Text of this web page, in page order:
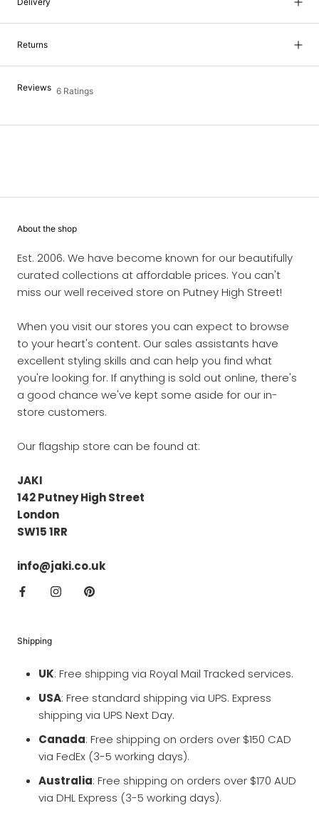
Returns
Reviews 6 Ratings
About the shop
Est. 2006. We have become known for our beautifully
curated collections at affordable prices. You can't
miss our well received store on Putney High Street!
When you visit our stores you can expect to browse
to your heart's content. Our sales assistants have
excellent styling skills and can help you find what
you're looking for. If anything is sold out online, there's
a good chance we've kept some aside for our in-
store customers.
Our flagship store can be found at:
JAKI
142 Putney High Street
London
SW15 1RR
info@jaki.co.uk
Shipping
UK: Free shipping via Royal Mail Tracked services.
USA: Free standard shipping via UPS. Express
shipping via UPS Next Day.
Canada: Free shipping on orders over $150 CAD
via FedEx (3-5 working days).
Australia: Free shipping on orders over $170 AUD
via DHL Express (3-5 working days).